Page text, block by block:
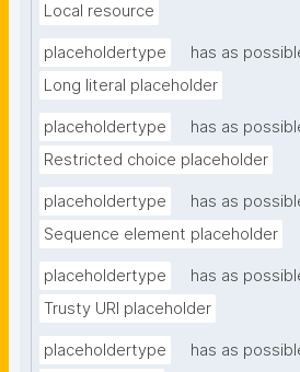
Local resource
placeholdertype
has as
Long literal placeholder
placeholdertype
has as
Restricted choice placeholder
placeholdertype
has as
Sequence element placeholder
placeholdertype
has as
Trusty URI placeholder
placeholdertype
has as